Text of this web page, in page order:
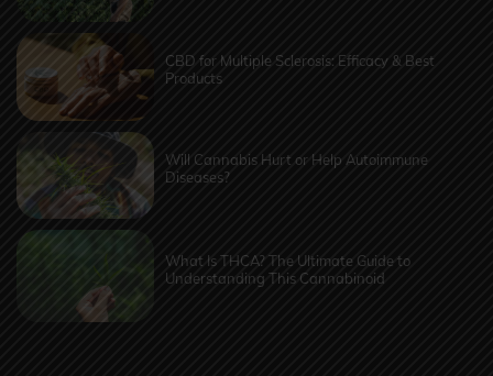
CBD for Multiple Sclerosis: Efficacy & Best
Products
Will Cannabis Hurt or Help Autoimmune
Diseases?
What Is THCA? The Ultimate Guide to
Understanding This Cannabinoid